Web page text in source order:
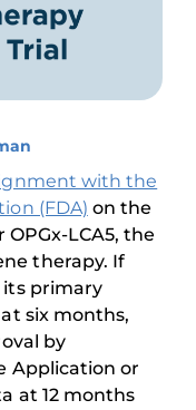
with the
(FDA) on the
LCA5, the
therapy. If
its primary
six months,
by
Application or
at 12 months